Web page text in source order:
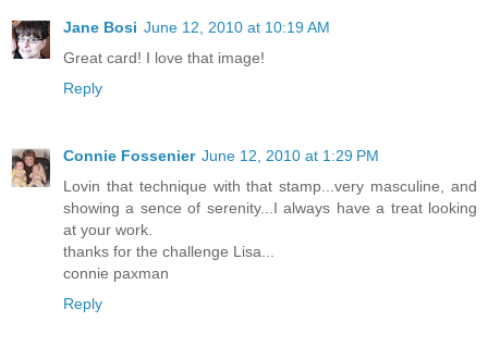
Jane Bosi June 12, 2010 at 10:19 AM
Great card! I love that image!
Reply
Connie Fossenier June 12, 2010 at 1:29 PM
Lovin that technique with that stamp...very masculine, and
showing a sence of serenity...I always have a treat looking
at your work.
thanks for the challenge Lisa...
connie paxman
Reply